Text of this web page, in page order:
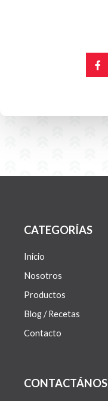
F
a
c
o
CATEGORÍAS
Inicio
Nosotros
Productos
Blog / Recetas
Contacto
CONTACTÁNOS